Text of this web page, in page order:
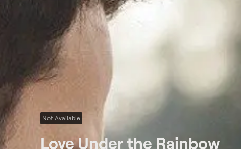
Not Available
Love Under the Rainbow